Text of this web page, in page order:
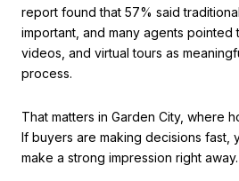
report found that 57% said
important, and many agents pointed
videos, and virtual tours as
process.
That matters in Garden City, where
If buyers are making decisions fast,
make a strong impression right away.